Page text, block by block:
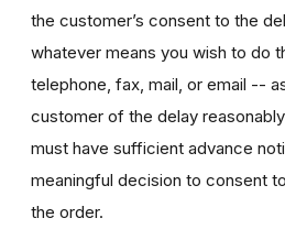
the customer’s consent to the
whatever means you wish to do
telephone, fax, mail, or email --
customer of the delay
must have sufficient advance
meaningful decision to consent
the order.